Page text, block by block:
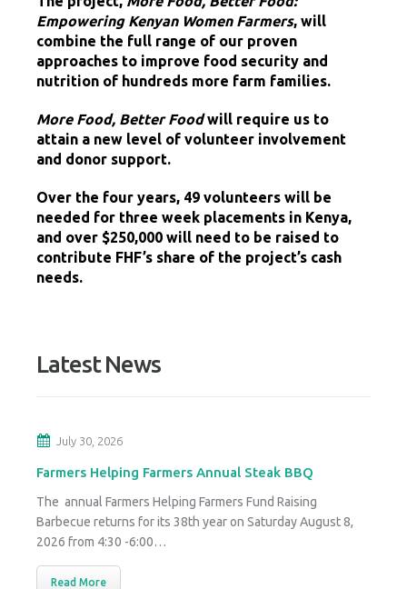
Empowering Kenyan Women Farmers, will
combine the full range of our proven
approaches to improve food security and
nutrition of hundreds more farm families.
More Food, Better Foodwill require us to
attain a new level of volunteer involvement
and donor support.
Over the four years, 49 volunteers will be
needed for three week placements in Kenya,
and over $250,000 will need to be raised to
contribute FHF’s share of the project’s cash
needs.
Latest News
July 30, 2026
Farmers Helping Farmers Annual Steak BBQ
The annual Farmers Helping Farmers Fund Raising
Barbecue returns for its 38th year on Saturday August 8,
2026 from 4:30 -6:00…
Read More